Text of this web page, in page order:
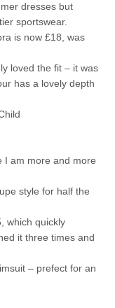
dresses but
sportswear.
is now £18, was
loved the fit – it was
has a lovely depth
I am more and more
style for half the
which quickly
it three times and
– prefect for an